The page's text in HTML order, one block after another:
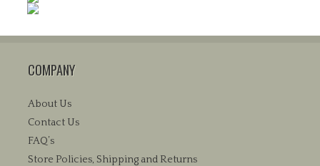
COMPANY
About Us
Contact Us
FAQ’s
Store Policies, Shipping and Returns